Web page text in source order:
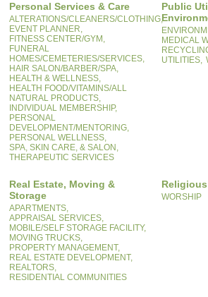
Personal Services & Care
ALTERATIONS/CLEANERS/CLOTHING,
EVENT PLANNER,
FITNESS CENTER/GYM,
FUNERAL
HOMES/CEMETERIES/SERVICES,
HAIR SALON/BARBER/SPA,
HEALTH & WELLNESS,
HEALTH FOOD/VITAMINS/ALL
NATURAL PRODUCTS,
INDIVIDUAL MEMBERSHIP,
PERSONAL
DEVELOPMENT/MENTORING,
PERSONAL WELLNESS,
SPA, SKIN CARE, & SALON,
THERAPEUTIC SERVICES
Public
MEDICAL
UTILITIES,
Real Estate, Moving &
Storage
APARTMENTS,
APPRAISAL SERVICES,
MOBILE/SELF STORAGE FACILITY,
MOVING TRUCKS,
PROPERTY MANAGEMENT,
REAL ESTATE DEVELOPMENT,
REALTORS,
RESIDENTIAL COMMUNITIES
WORSHIP